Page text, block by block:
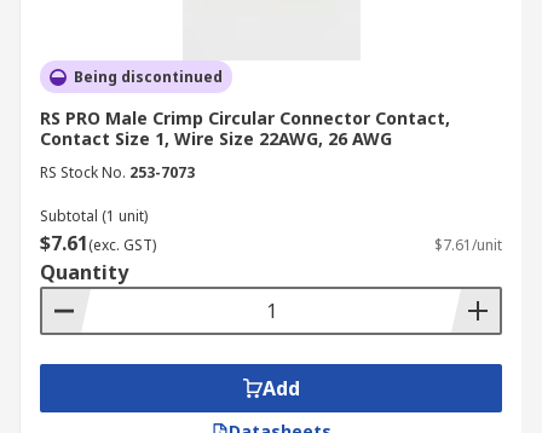
Being discontinued
RS PRO Male Crimp Circular Connector Contact,
Contact Size 1, Wire Size 22AWG, 26 AWG
RS Stock No. 253-7073
Subtotal (1 unit)
$7.61(exc. GST) $7.61/unit
Quantity
Add